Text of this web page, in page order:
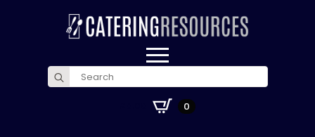
Search
for:
0